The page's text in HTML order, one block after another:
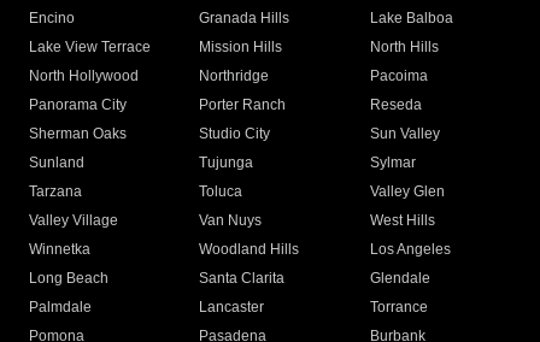
Encino
Granada Hills
Lake Balboa
Lake View Terrace
Mission Hills
North Hills
North Hollywood
Northridge
Pacoima
Panorama City
Porter Ranch
Reseda
Sherman Oaks
Studio City
Sun Valley
Sunland
Tujunga
Sylmar
Tarzana
Toluca
Valley Glen
Valley Village
Van Nuys
West Hills
Winnetka
Woodland Hills
Los Angeles
Long Beach
Santa Clarita
Glendale
Palmdale
Lancaster
Torrance
Pomona
Pasadena
Burbank